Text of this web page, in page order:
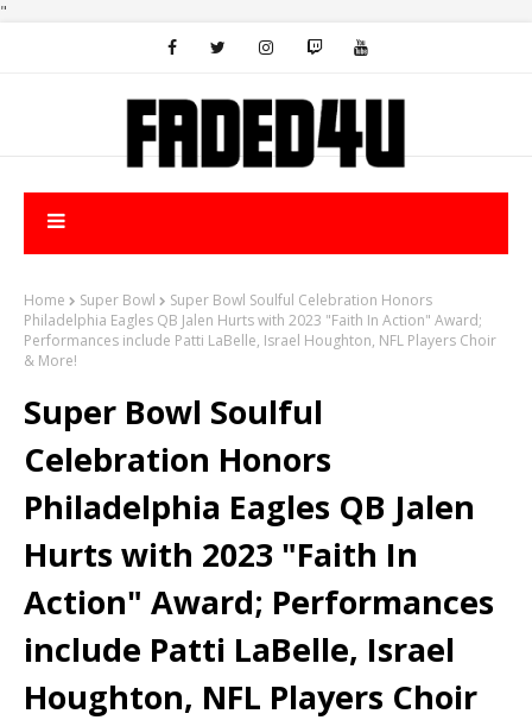
"
Home Super Bowl
Super Bowl Soulful Celebration Honors
Philadelphia Eagles QB Jalen Hurts with 2023 "Faith In Action" Award;
Performances include Patti LaBelle, Israel Houghton, NFL Players Choir
& More!
Super Bowl Soulful
Celebration Honors
Philadelphia Eagles QB Jalen
Hurts with 2023 "Faith In
Action" Award; Performances
include Patti LaBelle, Israel
Houghton, NFL Players Choir